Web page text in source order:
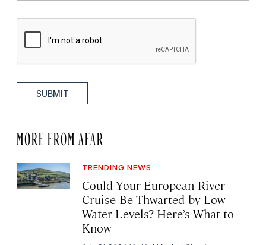
SUBMIT
MORE FROM AFAR
TRENDING NEWS
Could Your European River
Cruise Be Thwarted by Low
Water Levels? Here’s What to
Know